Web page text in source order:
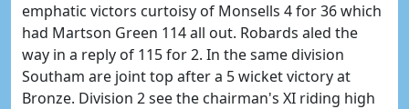
emphatic victors curtoisy of Monsells 4 for 36 which
had Martson Green 114 all out. Robards aled the
way in a reply of 115 for 2. In the same division
Southam are joint top after a 5 wicket victory at
Bronze. Division 2 see the chairman's XI riding high